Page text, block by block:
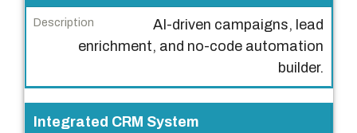
e
a
e
AI-driven campaigns, lead
enrichment, and no-code automation
builder.
Integrated CRM System